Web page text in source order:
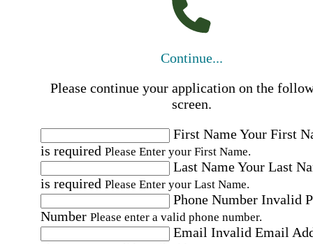
Continue...
Please continue your application on the
screen.
First NameYour First
is required Please Enter your First Name.
Last NameYour Last
is required Please Enter your Last Name.
Phone Number Invalid
Number Please enter a valid phone number.
Email Invalid Email